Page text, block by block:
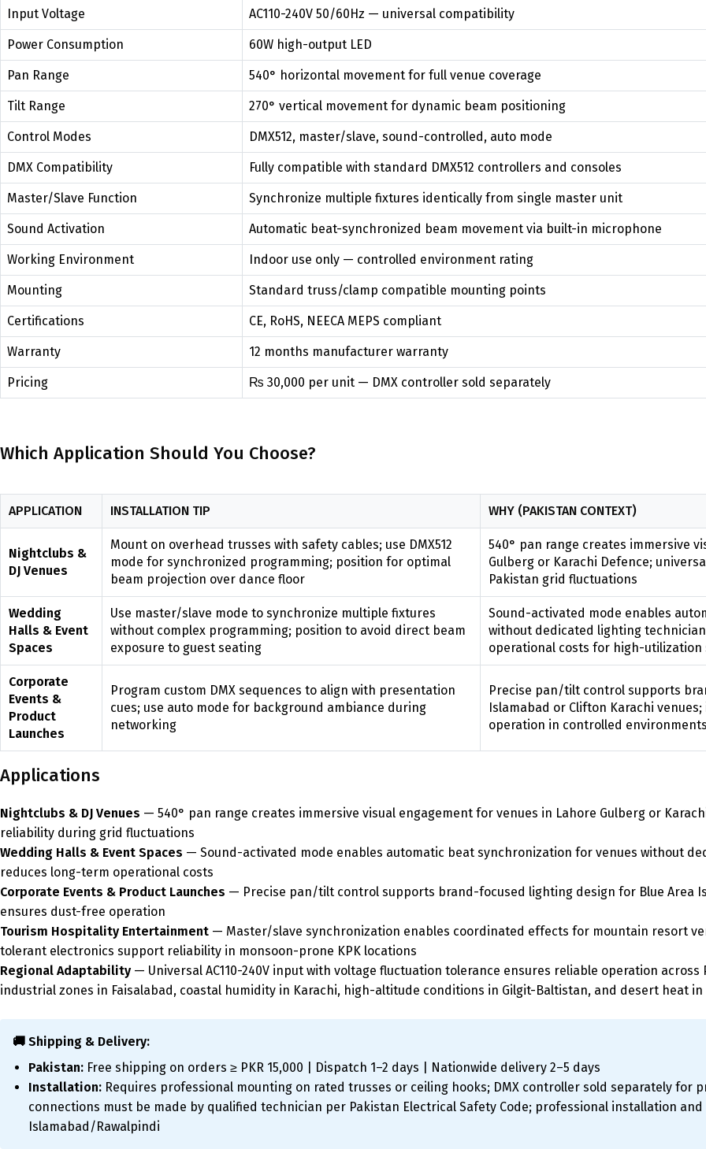
Input Voltage AC110-240V 50/60Hz — universal compatibility
Power Consumption 60W high-output LED
Pan Range 540° horizontal movement for full venue coverage
Tilt Range 270° vertical movement for dynamic beam positioning
Control Modes DMX512, master/slave, sound-controlled, auto mode
DMX Compatibility Fully compatible with standard DMX512 controllers and consoles
Master/Slave Function Synchronize multiple fixtures identically from single master unit
Sound Activation Automatic beat-synchronized beam movement via built-in microphone
Working Environment Indoor use only — controlled environment rating
Mounting Standard truss/clamp compatible mounting points
Certifications CE, RoHS, NEECA MEPS compliant
Warranty 12 months manufacturer warranty
Pricing ₨ 30,000 per unit — DMX controller sold separately
Which Application Should You Choose?
APPLICATION INSTALLATION TIP WHY (PAKISTAN CONTEXT)
Nightclubs &
DJ Venues
Mount on overhead trusses with safety cables; use DMX512
mode for synchronized programming; position for optimal
beam projection over dance floor
540° pan range creates immersive
Gulberg or Karachi Defence;
Pakistan grid fluctuations
Wedding
Halls & Event
Spaces
Use master/slave mode to synchronize multiple fixtures
without complex programming; position to avoid direct beam
exposure to guest seating
Sound-activated mode enables
without dedicated lighting
operational costs for high-utilization
Corporate
Events &
Product
Launches
Program custom DMX sequences to align with presentation
cues; use auto mode for background ambiance during
networking
Precise pan/tilt control supports
Islamabad or Clifton Karachi
operation in controlled environments
Applications
Nightclubs & DJ Venues — 540° pan range creates immersive visual engagement for venues in Lahore Gulberg or
reliability during grid fluctuations
Wedding Halls & Event Spaces — Sound-activated mode enables automatic beat synchronization for venues without
reduces long-term operational costs
Corporate Events & Product Launches — Precise pan/tilt control supports brand-focused lighting design for Blue Area
ensures dust-free operation
Tourism Hospitality Entertainment — Master/slave synchronization enables coordinated effects for mountain resort
tolerant electronics support reliability in monsoon-prone KPK locations
Regional Adaptability — Universal AC110-240V input with voltage fluctuation tolerance ensures reliable operation
industrial zones in Faisalabad, coastal humidity in Karachi, high-altitude conditions in Gilgit-Baltistan, and desert heat in
🚚 Shipping & Delivery:
Pakistan: Free shipping on orders ≥ PKR 15,000 | Dispatch 1–2 days | Nationwide delivery 2–5 days
Installation: Requires professional mounting on rated trusses or ceiling hooks; DMX controller sold separately for
connections must be made by qualified technician per Pakistan Electrical Safety Code; professional installation
Islamabad/Rawalpindi